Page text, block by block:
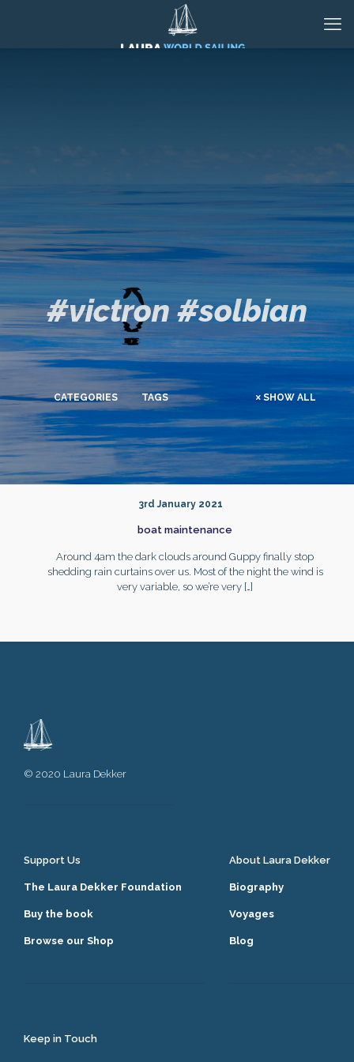
#victron #solbian
CATEGORIES TAGS SHOW ALL
3rd January 2021
boat maintenance
Around 4am the dark clouds around Guppy finally stop
shedding rain curtains over us. Most of the night the wind is
very variable, so we’re very […]
© 2020 Laura Dekker
Support Us
The Laura Dekker Foundation
Buy the book
Browse our Shop
About Laura Dekker
Biography
Voyages
Blog
Keep in Touch